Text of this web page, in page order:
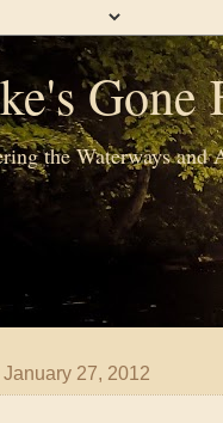
Gone
the Waterways and
January 27, 2012